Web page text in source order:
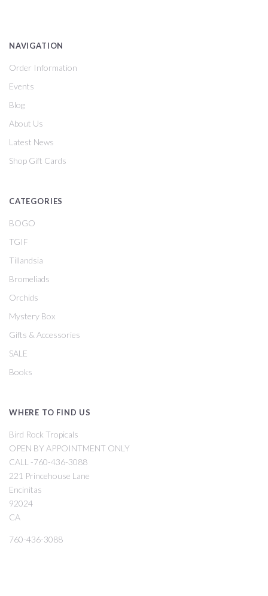
NAVIGATION
Order Information
Events
Blog
About Us
Latest News
Shop Gift Cards
CATEGORIES
BOGO
TGIF
Tillandsia
Bromeliads
Orchids
Mystery Box
Gifts & Accessories
SALE
Books
WHERE TO FIND US
Bird Rock Tropicals
OPEN BY APPOINTMENT ONLY
CALL -760-436-3088
221 Princehouse Lane
Encinitas
92024
CA
760-436-3088